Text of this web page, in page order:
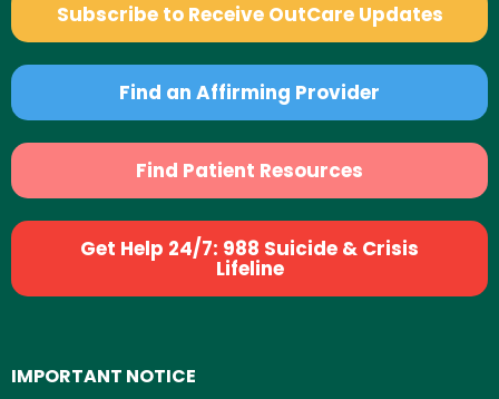
Subscribe to Receive OutCare Updates
Find an Affirming Provider
Find Patient Resources
Get Help 24/7: 988 Suicide & Crisis
Lifeline
IMPORTANT NOTICE